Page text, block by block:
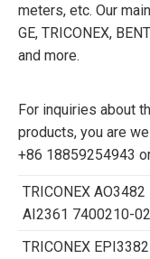
meters, etc. Our
GE, TRICONEX,
and more.
For inquiries about
products, you are
+86 18859254943
TRICONEX
AI2361 7400210-
TRICONEX